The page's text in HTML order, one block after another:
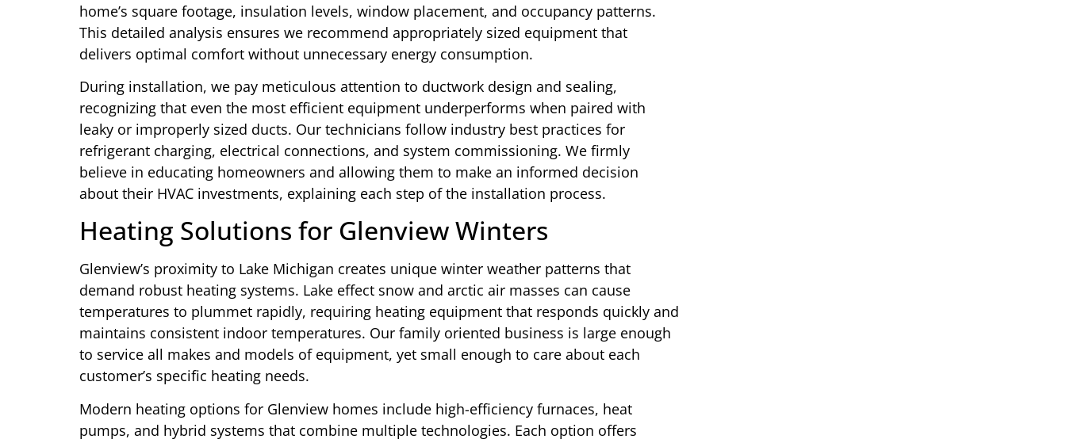
home’s square footage, insulation levels, window placement, and occupancy patterns.
This detailed analysis ensures we recommend appropriately sized equipment that
delivers optimal comfort without unnecessary energy consumption.
During installation, we pay meticulous attention to ductwork design and sealing,
recognizing that even the most efficient equipment underperforms when paired with
leaky or improperly sized ducts. Our technicians follow industry best practices for
refrigerant charging, electrical connections, and system commissioning. We firmly
believe in educating homeowners and allowing them to make an informed decision
about their HVAC investments, explaining each step of the installation process.
Heating Solutions for Glenview Winters
Glenview’s proximity to Lake Michigan creates unique winter weather patterns that
demand robust heating systems. Lake effect snow and arctic air masses can cause
temperatures to plummet rapidly, requiring heating equipment that responds quickly and
maintains consistent indoor temperatures. Our family oriented business is large enough
to service all makes and models of equipment, yet small enough to care about each
customer’s specific heating needs.
Modern heating options for Glenview homes include high-efficiency furnaces, heat
pumps, and hybrid systems that combine multiple technologies. Each option offers